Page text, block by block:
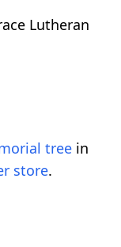
Lutheran
tree in
store.